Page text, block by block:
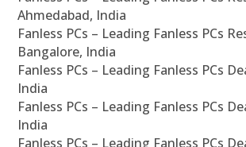
Ahmedabad, India
Fanless PCs – Leading Fanless PCs
Bangalore, India
Fanless PCs – Leading Fanless PCs
India
Fanless PCs – Leading Fanless PCs
India
Fanless PCs – Leading Fanless PCs